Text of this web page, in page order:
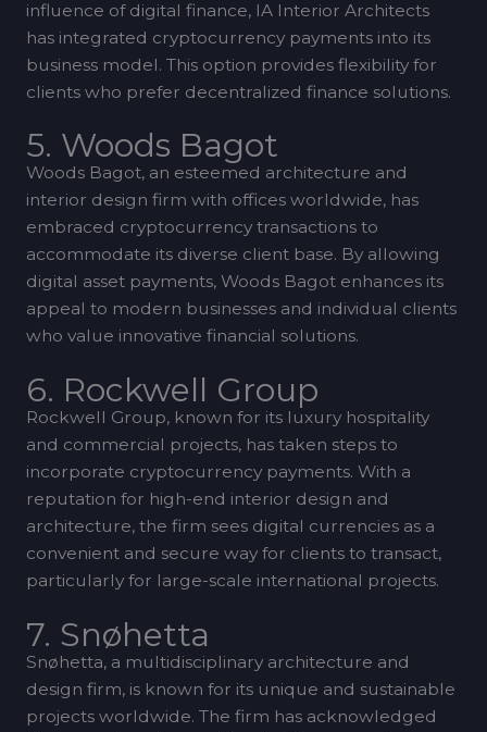
influence of digital finance, IA Interior Architects
has integrated cryptocurrency payments into its
business model. This option provides flexibility for
clients who prefer decentralized finance solutions.
5. Woods Bagot
Woods Bagot, an esteemed architecture and
interior design firm with offices worldwide, has
embraced cryptocurrency transactions to
accommodate its diverse client base. By allowing
digital asset payments, Woods Bagot enhances its
appeal to modern businesses and individual clients
who value innovative financial solutions.
6. Rockwell Group
Rockwell Group, known for its luxury hospitality
and commercial projects, has taken steps to
incorporate cryptocurrency payments. With a
reputation for high-end interior design and
architecture, the firm sees digital currencies as a
convenient and secure way for clients to transact,
particularly for large-scale international projects.
7. Snøhetta
Snøhetta, a multidisciplinary architecture and
design firm, is known for its unique and sustainable
projects worldwide. The firm has acknowledged